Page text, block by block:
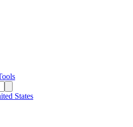
States